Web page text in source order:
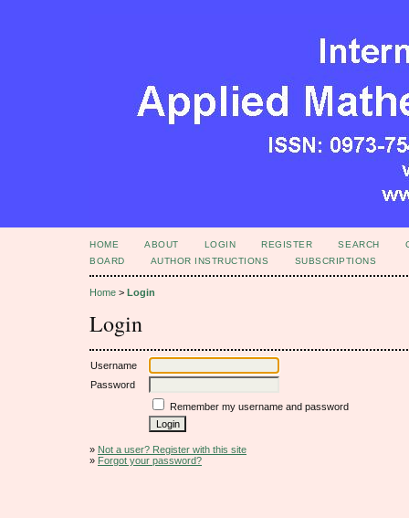
HOME ABOUT LOGIN REGISTER SEARCH
BOARD
AUTHOR INSTRUCTIONS SUBSCRIPTIONS
Home > Login
Login
Username
Password
Remember my username and password
» Not a user? Register with this site
» Forgot your password?